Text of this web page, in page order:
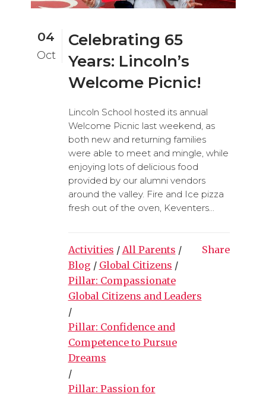
04
Oct
Celebrating 65
Years: Lincoln’s
Welcome Picnic!
Lincoln School hosted its annual
Welcome Picnic last weekend, as
both new and returning families
were able to meet and mingle, while
enjoying lots of delicious food
provided by our alumni vendors
around the valley. Fire and Ice pizza
fresh out of the oven, Keventers...
Activities / All Parents /
Blog / Global Citizens /
Pillar: Compassionate
Global Citizens and Leaders
/
Pillar: Confidence and
Competence to Pursue
Dreams
/
Pillar: Passion for
Share